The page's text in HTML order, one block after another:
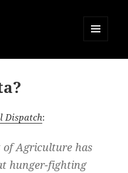
Dispatch:
of Agriculture has
hunger-fighting